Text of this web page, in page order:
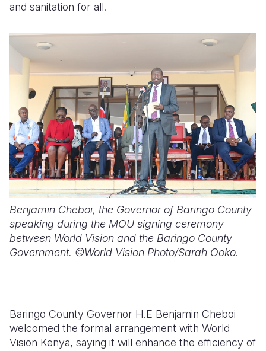
and sanitation for all.
Benjamin Cheboi, the Governor of Baringo County
speaking during the MOU signing ceremony
between World Vision and the Baringo County
Government. ©World Vision Photo/Sarah Ooko.
Baringo County Governor H.E Benjamin Cheboi
welcomed the formal arrangement with World
Vision Kenya, saying it will enhance the efficiency of